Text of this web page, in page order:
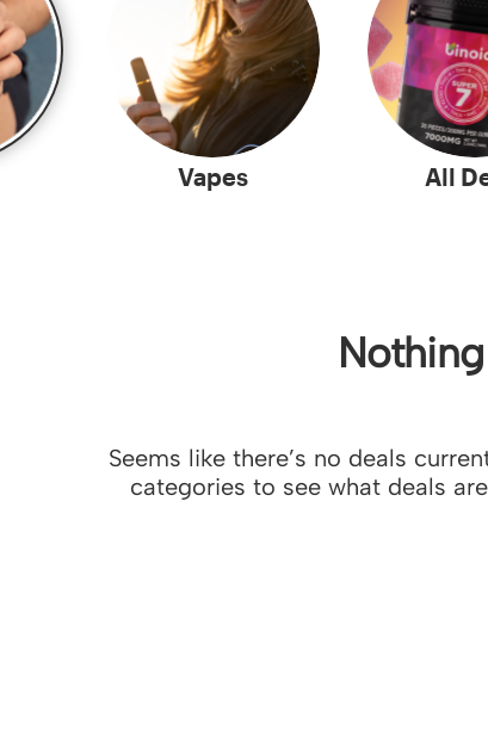
Vapes All
Seems like there’s no deals
categories to see what deals